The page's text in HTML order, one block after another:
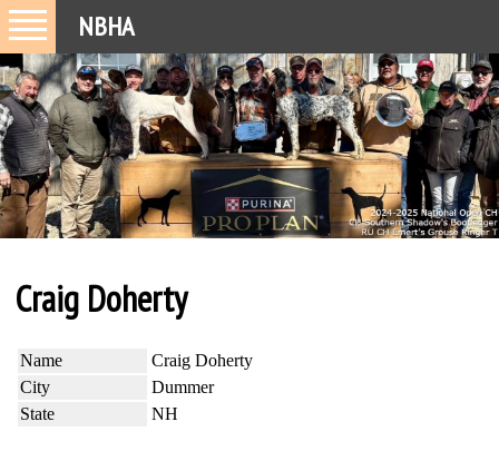
NBHA
Craig Doherty
Name
Craig Doherty
City
Dummer
State
NH